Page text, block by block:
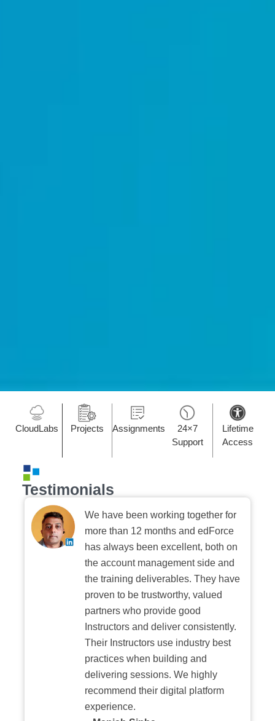
CloudLabs Projects Assignments
24×7
Support
Lifetime
Access
Testimonials
We have been working together for
more than 12 months and edForce
has always been excellent, both on
the account management side and
the training deliverables. They have
proven to be trustworthy, valued
partners who provide good
Instructors and deliver consistently.
Their Instructors use industry best
practices when building and
delivering sessions. We highly
recommend their digital platform
experience.